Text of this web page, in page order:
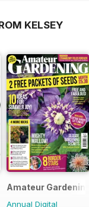
KELSEY
Films
Amateur Gardening
Annual Digital